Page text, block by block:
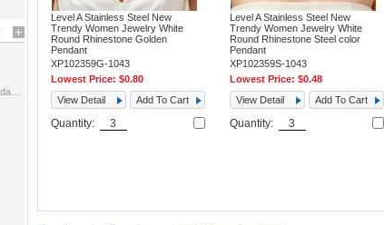
Level A Stainless Steel New
Trendy Women Jewelry White
Round Rhinestone Golden
Pendant
XP102359G-1043
Lowest Price: $0.80
View Detail
Add To Cart
Quantity:
Level A Stainless Steel New
Trendy Women Jewelry White
Round Rhinestone Steel color
Pendant
XP102359S-1043
Lowest Price: $0.48
View Detail
Add To Cart
Quantity: